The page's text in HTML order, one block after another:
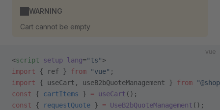
WARNING
Cart cannot be empty
vue
<script setup lang="ts">
import { ref } from "vue" ;
import { useCart, useB2bQuoteManagement } from
const { cartItems } = useCart ();
const { requestQuote } = UseB2bQuoteManagement ();